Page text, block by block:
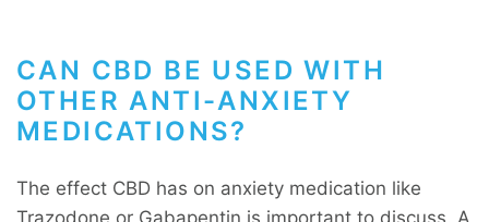
CAN CBD BE USED WITH
OTHER ANTI-ANXIETY
MEDICATIONS?
The effect CBD has on anxiety medication like
Trazodone or Gabapentin is important to discuss. A